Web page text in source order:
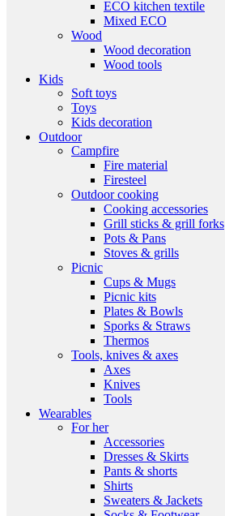
ECO kitchen textile
Mixed ECO
Wood
Wood decoration
Wood tools
Kids
Soft toys
Toys
Kids decoration
Outdoor
Campfire
Fire material
Firesteel
Outdoor cooking
Cooking accessories
Grill sticks & grill forks
Pots & Pans
Stoves & grills
Picnic
Cups & Mugs
Picnic kits
Plates & Bowls
Sporks & Straws
Thermos
Tools, knives & axes
Axes
Knives
Tools
Wearables
For her
Accessories
Dresses & Skirts
Pants & shorts
Shirts
Sweaters & Jackets